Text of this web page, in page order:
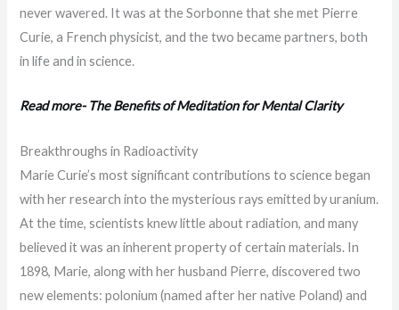
never wavered. It was at the Sorbonne that she met Pierre
Curie, a French physicist, and the two became partners, both
in life and in science.
Read more- The Benefits of Meditation for Mental Clarity
Breakthroughs in Radioactivity
Marie Curie’s most significant contributions to science began
with her research into the mysterious rays emitted by uranium.
At the time, scientists knew little about radiation, and many
believed it was an inherent property of certain materials. In
1898, Marie, along with her husband Pierre, discovered two
new elements: polonium (named after her native Poland) and